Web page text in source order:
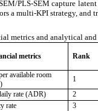
PLS-SEM capture
a multi-KPI strategy, and
metrics and analytical
metrics Rank
available room
1
rate (ADR) 2
rate 3